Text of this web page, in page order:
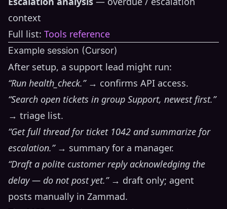
context
Full list: Tools reference
Example session (Cursor)
After setup, a support lead might run:
“Run health_check.”→ confirms API access.
“Search open tickets in group Support, newest first.”
→ triage list.
“Get full thread for ticket 1042 and summarize for
escalation.”→ summary for a manager.
“Draft a polite customer reply acknowledging the
delay — do not post yet.”→ draft only; agent
posts manually in Zammad.